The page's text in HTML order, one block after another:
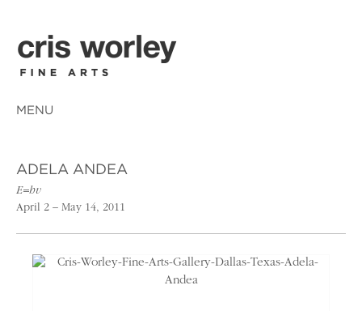
MENU
ADELA ANDEA
E=hv
April 2 – May 14, 2011